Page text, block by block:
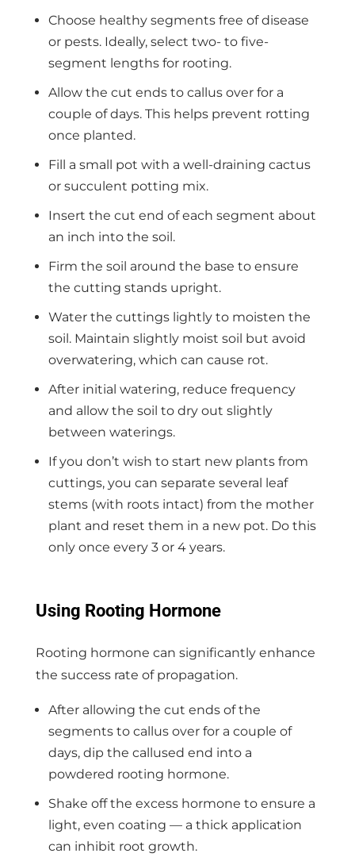
Choose healthy segments free of disease
or pests. Ideally, select two- to five-
segment lengths for rooting.
Allow the cut ends to callus over for a
couple of days. This helps prevent rotting
once planted.
Fill a small pot with a well-draining cactus
or succulent potting mix.
Insert the cut end of each segment about
an inch into the soil.
Firm the soil around the base to ensure
the cutting stands upright.
Water the cuttings lightly to moisten the
soil. Maintain slightly moist soil but avoid
overwatering, which can cause rot.
After initial watering, reduce frequency
and allow the soil to dry out slightly
between waterings.
If you don’t wish to start new plants from
cuttings, you can separate several leaf
stems (with roots intact) from the mother
plant and reset them in a new pot. Do this
only once every 3 or 4 years.
Using Rooting Hormone
Rooting hormone can significantly enhance
the success rate of propagation.
After allowing the cut ends of the
segments to callus over for a couple of
days, dip the callused end into a
powdered rooting hormone.
Shake off the excess hormone to ensure a
light, even coating — a thick application
can inhibit root growth.